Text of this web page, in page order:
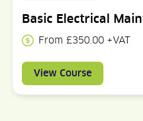
Basic Electrical
From £350.00 +VAT
View Course